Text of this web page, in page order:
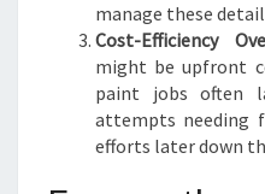
manage these
Cost-Efficiency
might be upfront
paint jobs often
attempts needing
efforts later down